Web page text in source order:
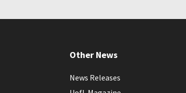
Other News
News Releases